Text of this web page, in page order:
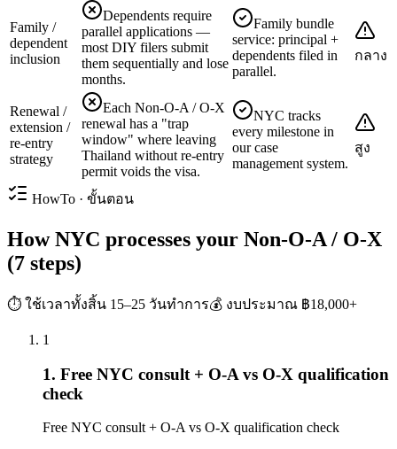
Family /
dependent
inclusion
Dependents require
parallel applications —
most DIY filers submit
them sequentially and lose
months.
Family bundle
service: principal +
dependents filed in
parallel.
กลาง
Renewal /
extension /
re-entry
strategy
Each Non-O-A / O-X
renewal has a "trap
window" where leaving
Thailand without re-entry
permit voids the visa.
NYC tracks
every milestone in
our case
management system.
สูง
HowTo · ขั้นตอน
How NYC processes your Non-O-A / O-X
(7 steps)
⏱ ใช้เวลาทั้งสิ้น 15–25 วันทำการ💰 งบประมาณ ฿18,000+
1
1. Free NYC consult + O-A vs O-X qualification
check
Free NYC consult + O-A vs O-X qualification check